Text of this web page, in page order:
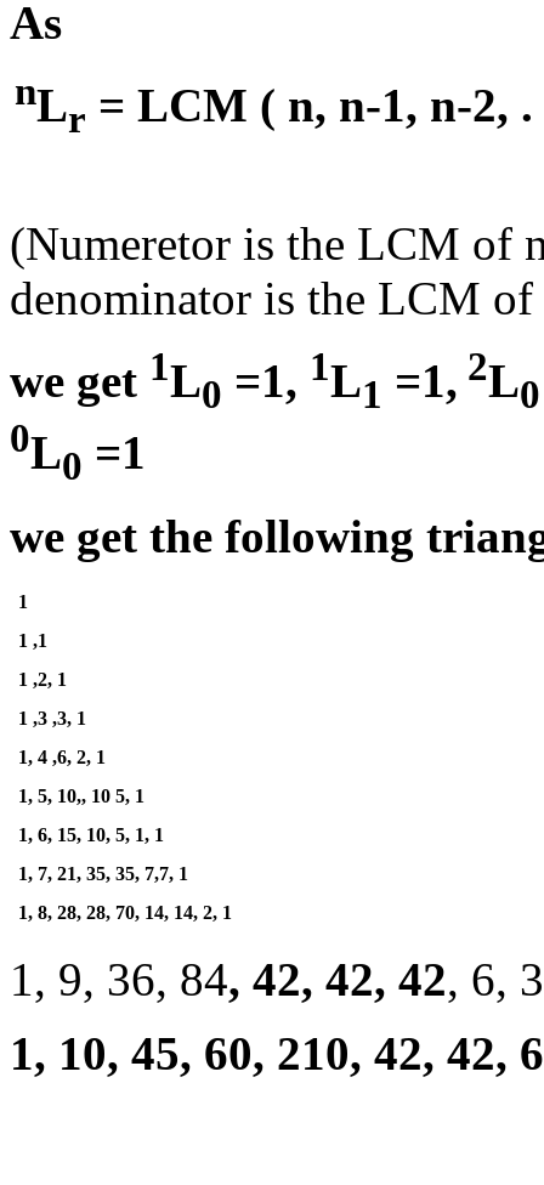
As
nLr = LCM ( n, n-1, n-2,
(Numeretor is the LCM of
denominator is the LCM
we get 1L0 =1, 1L1 =1, 2L0
0L0 =1
we get the following
1
1 ,1
1 ,2, 1
1 ,3 ,3, 1
1, 4 ,6, 2, 1
1, 5, 10,, 10 5, 1
1, 6, 15, 10, 5, 1, 1
1, 7, 21, 35, 35, 7,7, 1
1, 8, 28, 28, 70, 14, 14, 2, 1
1, 9, 36, 84, 42, 42, 42, 6,
1, 10, 45, 60, 210, 42, 42,